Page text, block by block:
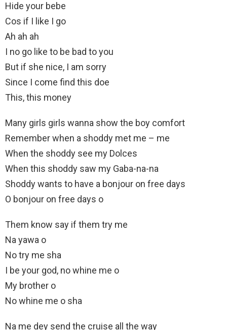
Hide your bebe
Cos if I like I go
Ah ah ah
I no go like to be bad to you
But if she nice, I am sorry
Since I come find this doe
This, this money
Many girls girls wanna show the boy comfort
Remember when a shoddy met me – me
When the shoddy see my Dolces
When this shoddy saw my Gaba-na-na
Shoddy wants to have a bonjour on free days
O bonjour on free days o
Them know say if them try me
Na yawa o
No try me sha
I be your god, no whine me o
My brother o
No whine me o sha
Na me dey send the cruise all the way